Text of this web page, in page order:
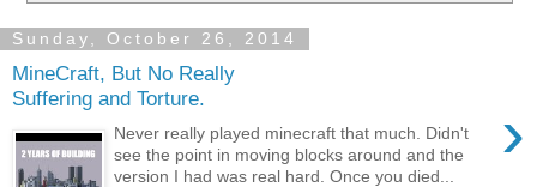
Sunday, October 26, 2014
MineCraft, But No Really
Suffering and Torture.
›
Never really played minecraft that much. Didn't
see the point in moving blocks around and the
version I had was real hard. Once you died...